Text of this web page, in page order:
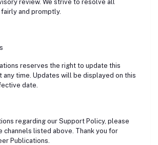
review. We strive to resolve all
and promptly.
reserves the right to update this
any time. Updates will be displayed on this
date.
regarding our Support Policy, please
channels listed above. Thank you for
Publications.